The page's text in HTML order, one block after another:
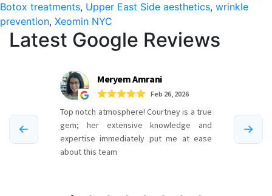
Botox treatments, Upper East Side aesthetics, wrinkle
prevention, Xeomin NYC
Latest Google Reviews